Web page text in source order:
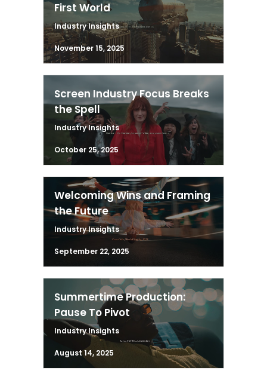
First World
Industry Insights
November 15, 2025
Screen Industry Focus Breaks
the Spell
Industry Insights
October 25, 2025
Welcoming Wins and Framing
the Future
Industry Insights
September 22, 2025
Summertime Production:
Pause To Pivot
Industry Insights
August 14, 2025